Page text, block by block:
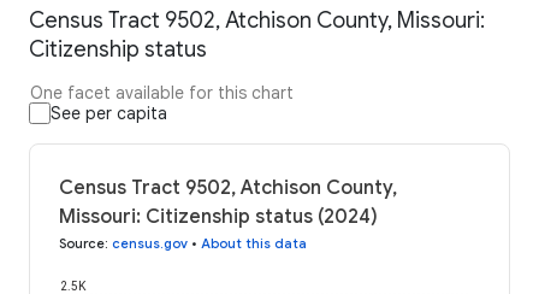
Census Tract 9502, Atchison County, Missouri:
Citizenship status
One facet available for this chart
See per capita
Census Tract 9502, Atchison County,
Missouri: Citizenship status (2024)
Source: census.gov • About this data
2.5K